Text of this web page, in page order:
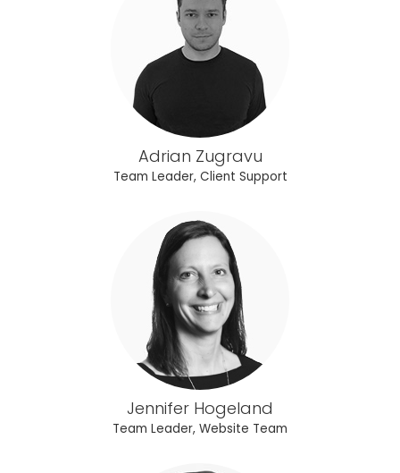
Adrian Zugravu
Team Leader, Client Support
Jennifer Hogeland
Team Leader, Website Team